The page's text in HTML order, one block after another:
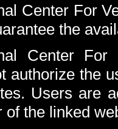
Center For
the
Center For
authorize the
Users are
of the linked